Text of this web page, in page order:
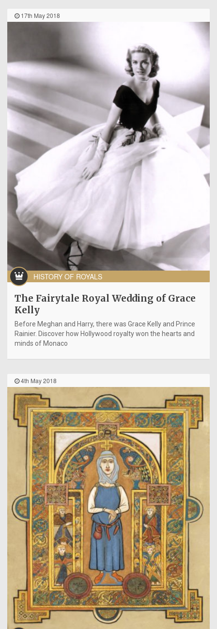
17th May 2018
HISTORY OF ROYALS
The Fairytale Royal Wedding of Grace
Kelly
Before Meghan and Harry, there was Grace Kelly and Prince
Rainier. Discover how Hollywood royalty won the hearts and
minds of Monaco
4th May 2018